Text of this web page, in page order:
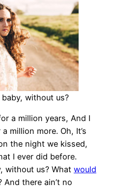
without us?
a million years, And I
million more. Oh, It’s
the night we kissed,
I ever did before.
without us? What would
And there ain’t no